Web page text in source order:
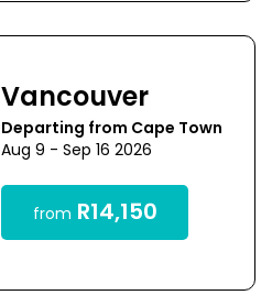
Vancouver
Departing from Cape Town
Aug 9 - Sep 16 2026
from R14,150